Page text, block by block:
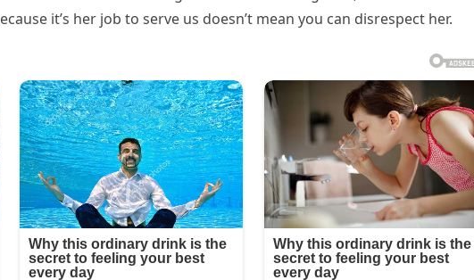
it’s her job to serve us doesn’t mean you can disrespect her.